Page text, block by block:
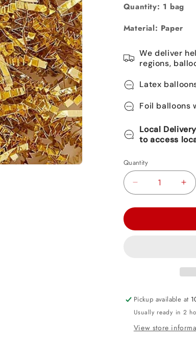
Quantity: 1 bag
Material: Paper
We deliver
regions,
Latex
Foil balloons
Local
to access
Quantity
Decrease
Gold
Pickup available at
Usually ready in 2
View store